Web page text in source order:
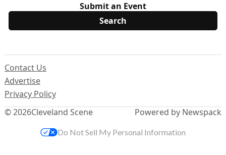
Submit an Event
© 2026Cleveland Scene
Contact Us
Advertise
Privacy Policy
Powered by Newspack
Do Not Sell My Personal Information